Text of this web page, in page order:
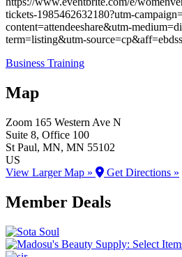
tickets-1985462632180?utm-
content=attendeeshare&utm-
term=listing&utm-
Business Training
Map
Zoom 165 Western Ave N
Suite 8, Office 100
St Paul, MN, MN 55102
US
View Larger Map »
Get Directions »
Member Deals